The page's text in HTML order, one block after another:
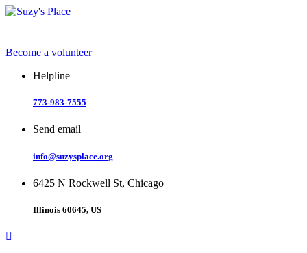
Skip
Become a volunteer
Helpline
773-983-7555
Send email
info@suzysplace.org
6425 N Rockwell St, Chicago
Illinois 60645, US